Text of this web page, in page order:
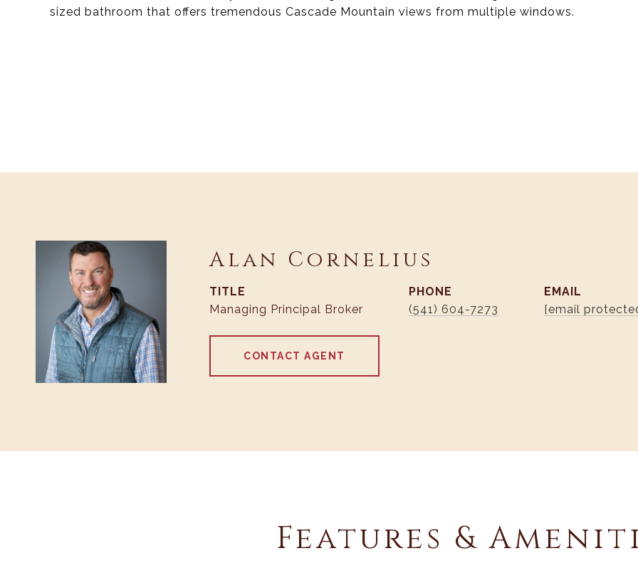
sized bathroom that offers tremendous Cascade Mountain views from multiple windows.
Alan Cornelius
TITLE
Managing Principal Broker
PHONE
(541) 604-7273
EMAIL
[email
CONTACT AGENT
Features &